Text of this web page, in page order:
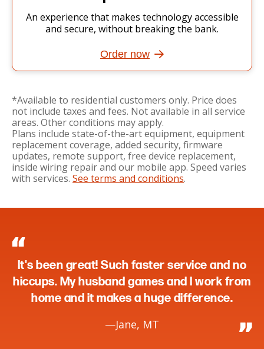
An experience that makes technology accessible
and secure, without breaking the bank.
Order now
*Available to residential customers only. Price does
not include taxes and fees. Not available in all service
areas. Other conditions may apply.
Plans include state-of-the-art equipment, equipment
replacement coverage, added security, firmware
updates, remote support, free device replacement,
inside wiring repair and our mobile app. Speed varies
with services. See terms and conditions.
great! Such faster service and no
husband games and I work from
and it makes a huge difference.
without
me